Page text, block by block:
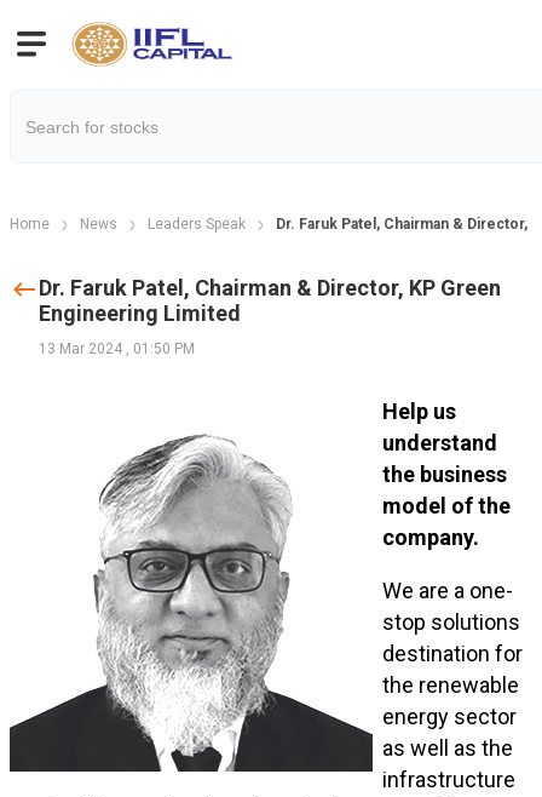
Home News Leaders Speak Dr. Faruk Patel, Chairman & Director,
Dr. Faruk Patel, Chairman & Director, KP Green
Engineering Limited
13 Mar 2024 , 01:50 PM
Help us
understand
the business
model of the
company.
We are a one-
stop solutions
destination for
the renewable
energy sector
as well as the
infrastructure